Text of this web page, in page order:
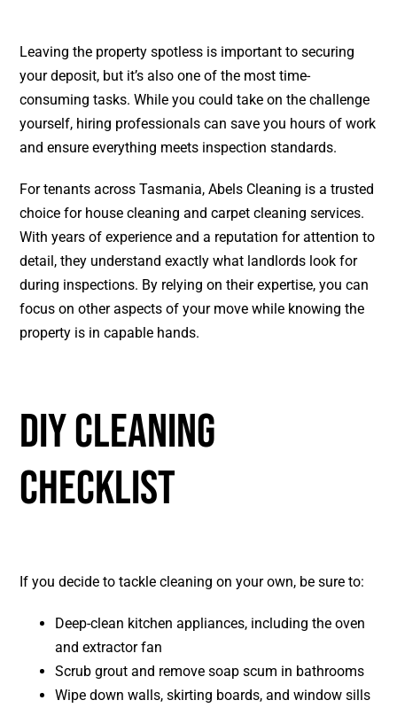
Leaving the property spotless is important to securing
your deposit, but it’s also one of the most time-
consuming tasks. While you could take on the challenge
yourself, hiring professionals can save you hours of work
and ensure everything meets inspection standards.
For tenants across Tasmania, Abels Cleaning is a trusted
choice for house cleaning andcarpet cleaning services.
With years of experience and a reputation for attention to
detail, they understand exactly what landlords look for
during inspections. By relying on their expertise, you can
focus on other aspects of your move while knowing the
property is in capable hands.
DIY CLEANING
CHECKLIST
If you decide to tackle cleaning on your own, be sure to:
Deep-clean kitchen appliances, including the oven
and extractor fan
Scrub grout and remove soap scum in bathrooms
Wipe down walls, skirting boards, and window sills